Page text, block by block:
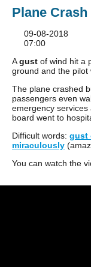
Plane
09-08-2018
07:00
Agust of wind hit a
ground and the pilot
The plane crashed
passengers even
emergency
board went to
Difficult words: gust
miraculously
You can watch the